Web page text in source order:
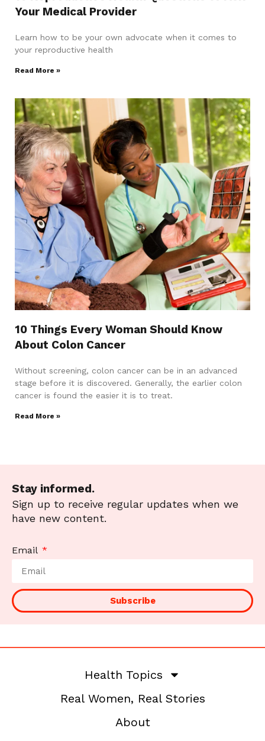
Your Medical Provider
Learn how to be your own advocate when it comes to
your reproductive health
Read More »
10 Things Every Woman Should Know
About Colon Cancer
Without screening, colon cancer can be in an advanced
stage before it is discovered. Generally, the earlier colon
cancer is found the easier it is to treat.
Read More »
Stay informed.
Sign up to receive regular updates when we
have new content.
Email
Subscribe
Health Topics
Real Women, Real Stories
About